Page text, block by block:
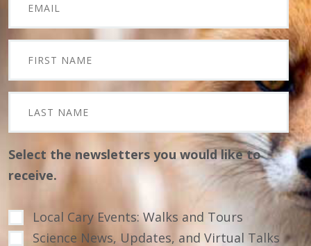
Select the newsletters you would like to
receive.
Local Cary Events: Walks and Tours
Science News, Updates, and Virtual Talks